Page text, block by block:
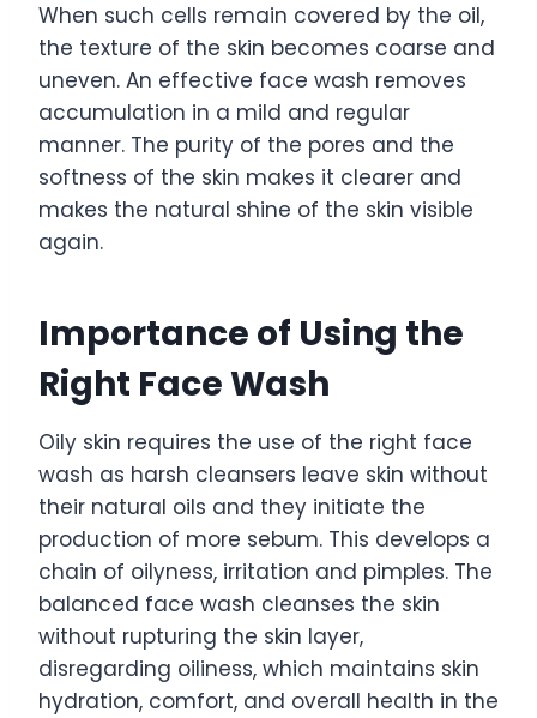
When such cells remain covered by the oil,
the texture of the skin becomes coarse and
uneven. An effective face wash removes
accumulation in a mild and regular
manner. The purity of the pores and the
softness of the skin makes it clearer and
makes the natural shine of the skin visible
again.
Importance of Using the
Right Face Wash
Oily skin requires the use of the right face
wash as harsh cleansers leave skin without
their natural oils and they initiate the
production of more sebum. This develops a
chain of oilyness, irritation and pimples. The
balanced face wash cleanses the skin
without rupturing the skin layer,
disregarding oiliness, which maintains skin
hydration, comfort, and overall health in the